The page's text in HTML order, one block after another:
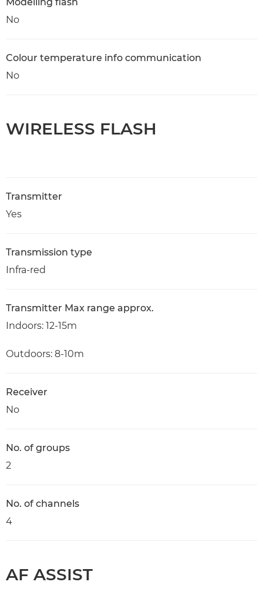
No
Colour temperature info communication
No
WIRELESS FLASH
Transmitter
Yes
Transmission type
Infra-red
Transmitter Max range approx.
Indoors: 12-15m
Outdoors: 8-10m
Receiver
No
No. of groups
2
No. of channels
4
AF ASSIST